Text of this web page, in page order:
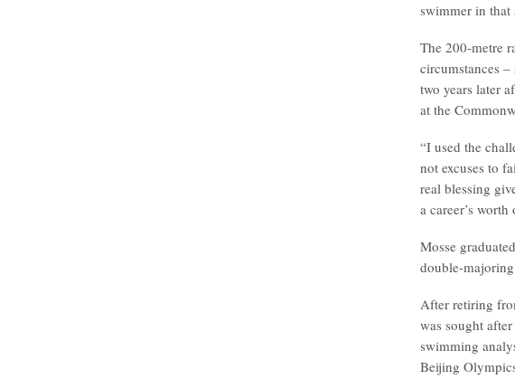
swimmer in that
The 200-metre
circumstances
two years later
at the
“I used the
not excuses to
real blessing
a career’s worth
Mosse
double-
After retiring
was sought
swimming
Beijing